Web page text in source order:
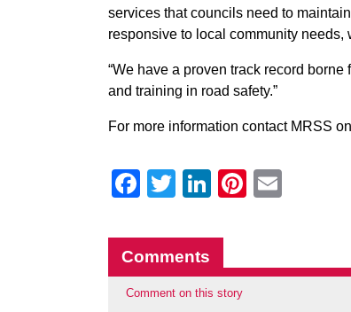
services that councils need to
responsive to local community needs,
“We have a proven track record
and training in road safety.”
For more information contact MRSS
Facebook
Twitter
LinkedIn
Pinterest
Comments
Comment on this story